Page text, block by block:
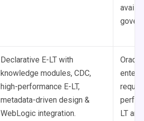
Declarative E-LT with
knowledge modules, CDC,
high-performance E-LT,
metadata-driven design &
WebLogic integration.
LT